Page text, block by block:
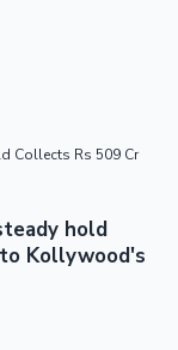
Collects Rs 509 Cr
hold
Kollywood's